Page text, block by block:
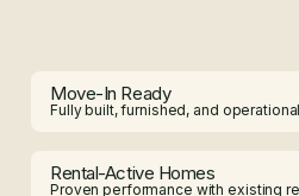
Move-In Ready
Fully built, furnished, and operational
Rental-Active Homes
Proven performance with existing